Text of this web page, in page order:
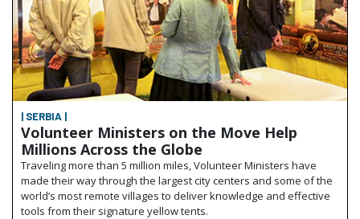
| SERBIA |
Volunteer Ministers on the Move Help
Millions Across the Globe
Traveling more than 5 million miles, Volunteer Ministers have
made their way through the largest city centers and some of the
world’s most remote villages to deliver knowledge and effective
tools from their signature yellow tents.